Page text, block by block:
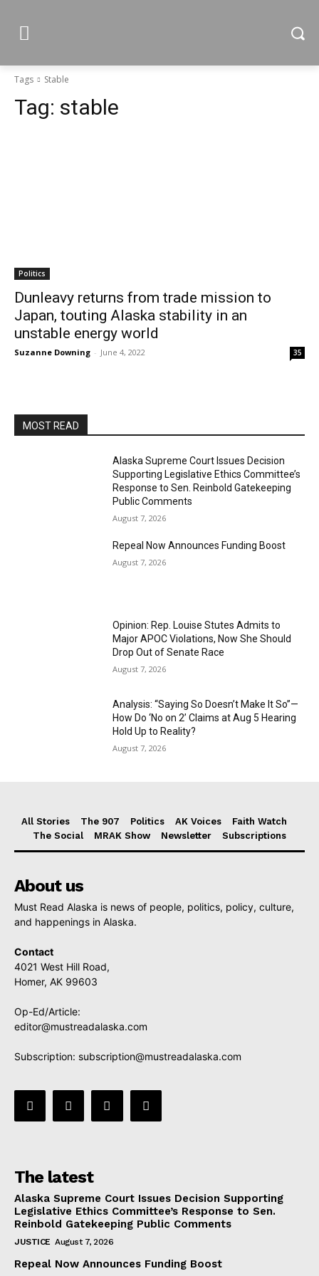
Tags Stable
Tag: stable
Politics
Dunleavy returns from trade mission to
Japan, touting Alaska stability in an
unstable energy world
Suzanne Downing - June 4, 2022 35
MOST READ
Alaska Supreme Court Issues Decision
Supporting Legislative Ethics Committee’s
Response to Sen. Reinbold Gatekeeping
Public Comments
August 7, 2026
Repeal Now Announces Funding Boost
August 7, 2026
Opinion: Rep. Louise Stutes Admits to
Major APOC Violations, Now She Should
Drop Out of Senate Race
August 7, 2026
Analysis: “Saying So Doesn’t Make It So”—
How Do ‘No on 2’ Claims at Aug 5 Hearing
Hold Up to Reality?
August 7, 2026
All Stories The 907 Politics AK Voices
Faith Watch
The Social
MRAK Show Newsletter Subscriptions
About us
Must Read Alaska is news of people, politics, policy, culture,
and happenings in Alaska.
Contact
4021 West Hill Road,
Homer, AK 99603
Op-Ed/Article:
editor@mustreadalaska.com
Subscription: subscription@mustreadalaska.com
The latest
Alaska Supreme Court Issues Decision Supporting
Legislative Ethics Committee’s Response to Sen.
Reinbold Gatekeeping Public Comments
JUSTICE August 7, 2026
Repeal Now Announces Funding Boost